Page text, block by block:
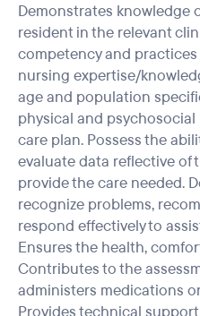
Demonstrates knowledge
resident in the relevant
competency and
nursing expertise/
age and population
physical and
care plan. Possess the
evaluate data reflective of
provide the care needed.
recognize problems,
respond effectively to
Ensures the health,
Contributes to the
administers medications